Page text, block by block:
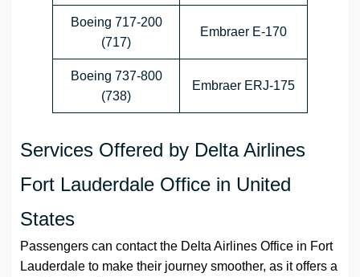
Boeing 717-200
(717)
Embraer E-170
Boeing 737-800
(738)
Embraer ERJ-175
Services Offered by Delta Airlines
Fort Lauderdale Office in United
States
Passengers can contact the Delta Airlines Office in Fort
Lauderdale to make their journey smoother, as it offers a